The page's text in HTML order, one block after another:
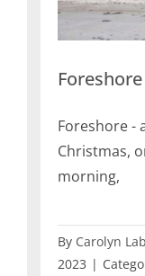
Foreshore -
Christmas,
morning,
By Carolyn
2023 |